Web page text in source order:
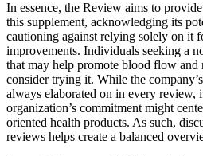
In essence, the Review aims to
this supplement, acknowledging its
cautioning against relying solely on it
improvements. Individuals seeking a
that may help promote blood flow and
consider trying it. While the
always elaborated on in every review,
organization’s commitment might
oriented health products. As such,
reviews helps create a balanced